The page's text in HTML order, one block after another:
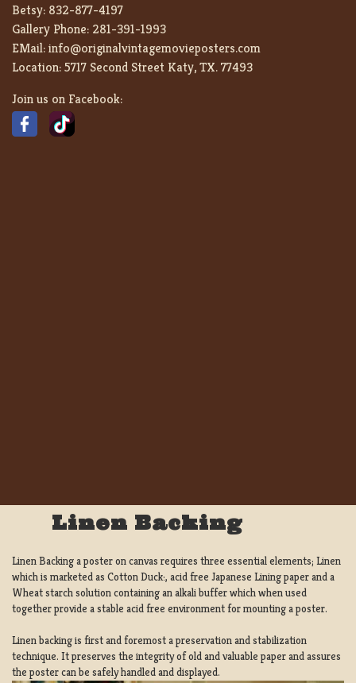
Betsy: 832-877-4197
Gallery Phone: 281-391-1993
EMail:info@originalvintagemovieposters.com
Location:5717 Second Street Katy, TX. 77493
Join us on Facebook:
Linen Backing
Linen Backing a poster on canvas requires three essential elements; Linen
which is marketed as Cotton Duck:, acid free Japanese Lining paper and a
Wheat starch solution containing an alkali buffer which when used
together provide a stable acid free environment for mounting a poster.
Linen backing is first and foremost a preservation and stabilization
technique. It preserves the integrity of old and valuable paper and assures
the poster can be safely handled and displayed.